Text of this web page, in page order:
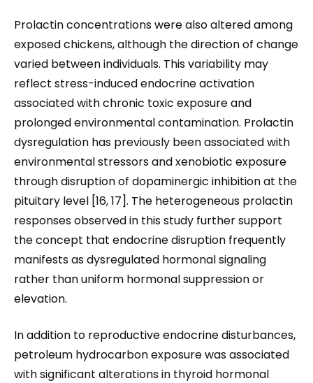
Prolactin concentrations were also altered among
exposed chickens, although the direction of change
varied between individuals. This variability may
reflect stress-induced endocrine activation
associated with chronic toxic exposure and
prolonged environmental contamination. Prolactin
dysregulation has previously been associated with
environmental stressors and xenobiotic exposure
through disruption of dopaminergic inhibition at the
pituitary level [16, 17]. The heterogeneous prolactin
responses observed in this study further support
the concept that endocrine disruption frequently
manifests as dysregulated hormonal signaling
rather than uniform hormonal suppression or
elevation.
In addition to reproductive endocrine disturbances,
petroleum hydrocarbon exposure was associated
with significant alterations in thyroid hormonal